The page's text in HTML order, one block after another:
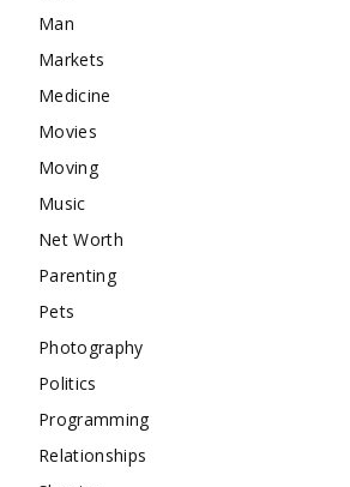
Man
Markets
Medicine
Movies
Moving
Music
Net Worth
Parenting
Pets
Photography
Politics
Programming
Relationships